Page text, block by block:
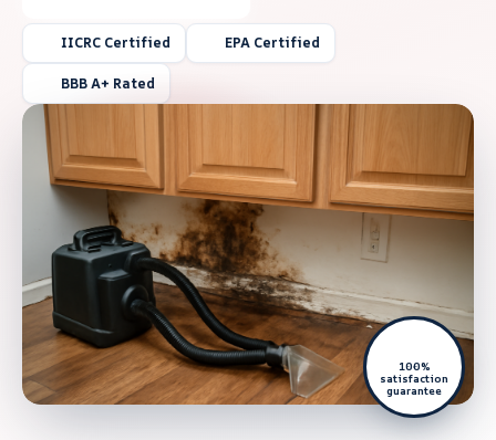
IICRC Certified EPA Certified
BBB A+ Rated
100%
satisfaction
guarantee